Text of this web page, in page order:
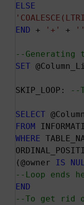
ELSE
END + '+' + ''
--Generating
SET
SKIP_LOOP: --
SELECT
FROM
WHERE
(@owner IS
--Loop ends
END
--To get rid